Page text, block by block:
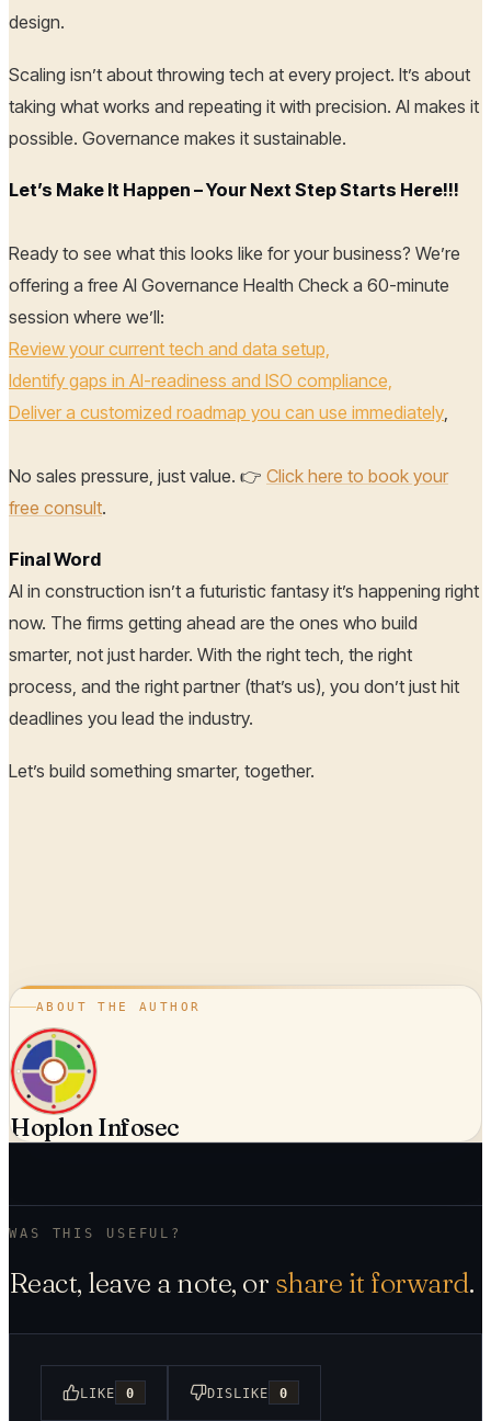
design.
Scaling isn’t about throwing tech at every project. It’s about
taking what works and repeating it with precision. AI makes it
possible. Governance makes it sustainable.
Let’s Make It Happen – Your Next Step Starts Here!!!
Ready to see what this looks like for your business? We’re
offering a free AI Governance Health Check a 60-minute
session where we’ll:
Review your current tech and data setup,
Identify gaps in AI-readiness and ISO compliance,
Deliver a customized roadmap you can use immediately
No sales pressure, just value. 👉 Click here to book your
free consult.
Final Word
AI in construction isn’t a futuristic fantasy it’s happening right
now. The firms getting ahead are the ones who build
smarter, not just harder. With the right tech, the right
process, and the right partner (that’s us), you don’t just hit
deadlines you lead the industry.
Let’s build something smarter, together.
ABOUT THE AUTHOR
Hoplon Infosec
WAS THIS USEFUL?
React, leave a note, or share it forward.
LIKE 0 DISLIKE 0